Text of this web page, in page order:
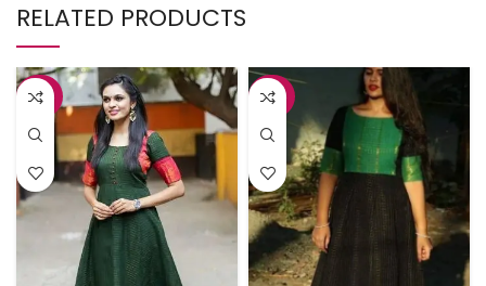
RELATED PRODUCTS
-43% -43%